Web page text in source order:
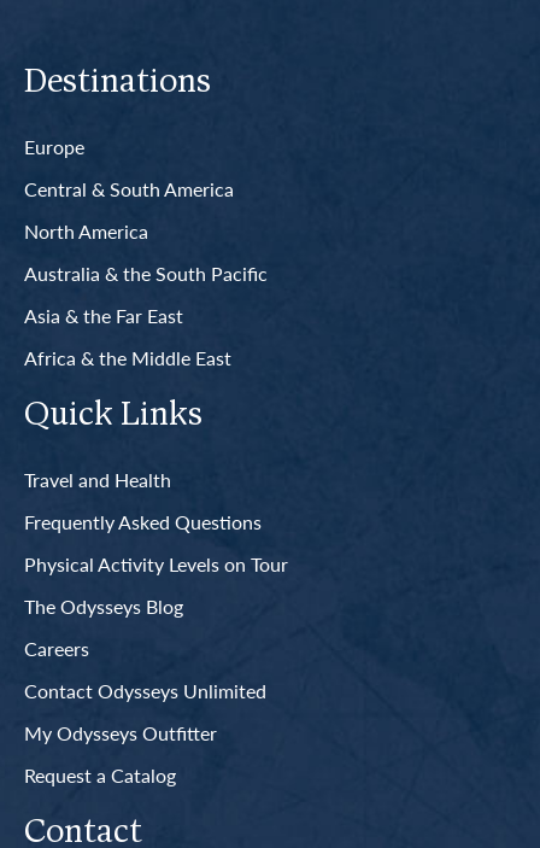
Destinations
Europe
Central & South America
North America
Australia & the South Pacific
Asia & the Far East
Africa & the Middle East
Quick Links
Travel and Health
Frequently Asked Questions
Physical Activity Levels on Tour
The Odysseys Blog
Careers
Contact Odysseys Unlimited
My Odysseys Outfitter
Request a Catalog
Contact